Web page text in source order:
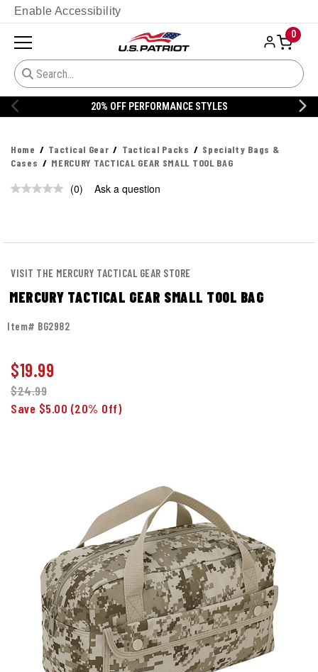
Enable Accessibility
0
20% OFF PERFORMANCE STYLES
Home Tactical Gear Tactical Packs
Specialty Bags &
Cases
MERCURY TACTICAL GEAR SMALL TOOL BAG
No
(0) Ask a question
VISIT THE MERCURY TACTICAL GEAR STORE
MERCURY TACTICAL GEAR SMALL TOOL BAG
Item# BG2982
$19.99
$24.99
Save $5.00 (20% Off)